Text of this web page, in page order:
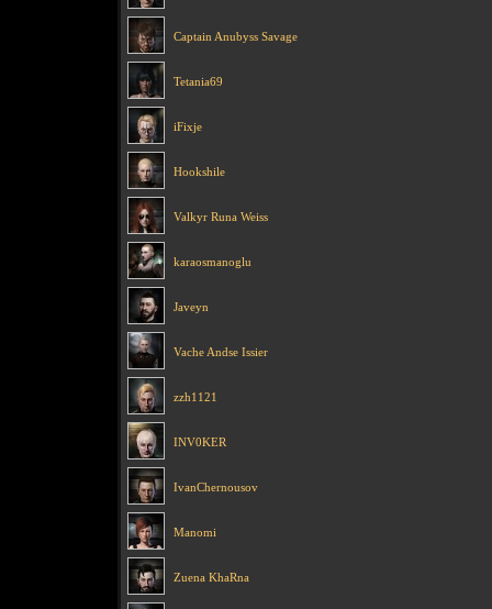
Captain Anubyss Savage
Tetania69
iFixje
Hookshile
Valkyr Runa Weiss
karaosmanoglu
Javeyn
Vache Andse Issier
zzh1121
INV0KER
IvanChernousov
Manomi
Zuena KhaRna